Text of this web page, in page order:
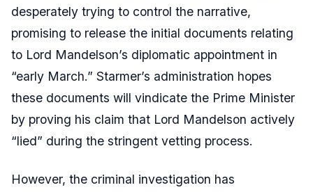
desperately trying to control the narrative,
promising to release the initial documents relating
to Lord Mandelson’s diplomatic appointment in
“early March.” Starmer’s administration hopes
these documents will vindicate the Prime Minister
by proving his claim that Lord Mandelson actively
“lied” during the stringent vetting process.
However, the criminal investigation has